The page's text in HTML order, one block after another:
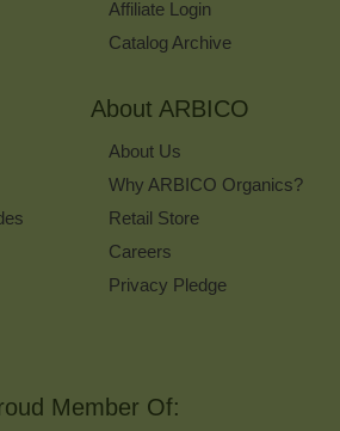
Affiliate Login
Catalog Archive
About ARBICO
About Us
Why ARBICO Organics?
Retail Store
Careers
Privacy Pledge
Member Of: